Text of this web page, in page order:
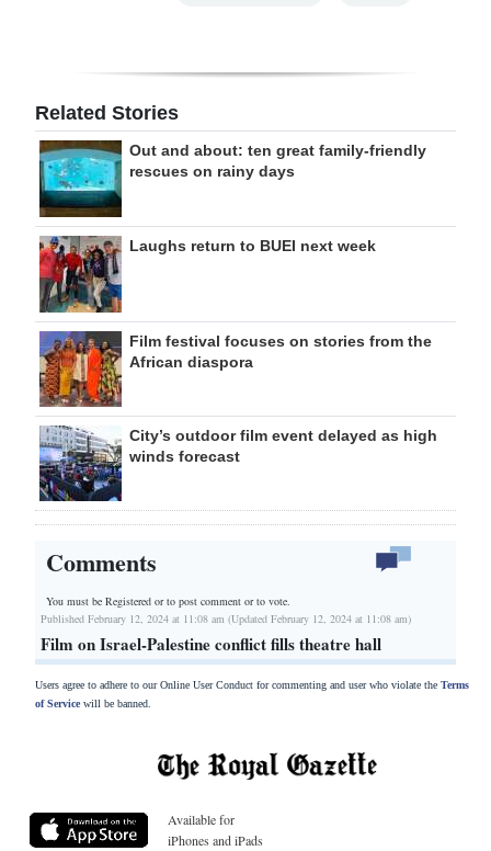
Related Stories
Out and about: ten great family-friendly
rescues on rainy days
Laughs return to BUEI next week
Film festival focuses on stories from the
African diaspora
City’s outdoor film event delayed as high
winds forecast
Comments
You must be Registered orto post comment or to vote.
Published February 12, 2024 at 11:08 am (Updated February 12, 2024 at 11:08 am)
Film on Israel-Palestine conflict fills theatre hall
Users agree to adhere to our Online User Conduct for commenting and user who violate the Terms
of Servicewill be banned.
Available for
iPhones and iPads